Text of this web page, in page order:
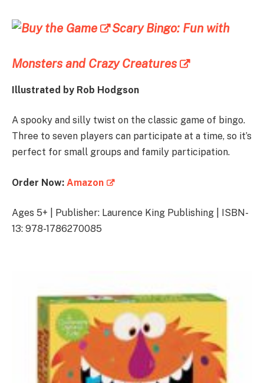
Scary Bingo: Fun with
Monsters and Crazy Creatures
Illustrated by Rob Hodgson
A spooky and silly twist on the classic game of bingo.
Three to seven players can participate at a time, so it’s
perfect for small groups and family participation.
Order Now: Amazon
Ages 5+ | Publisher: Laurence King Publishing | ISBN-
13: 978-1786270085